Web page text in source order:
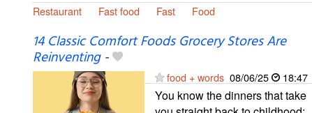
Restaurant Fast food Fast Food
14 Classic Comfort Foods Grocery Stores Are
Reinventing-
food + words 08/06/25 18:47
You know the dinners that take